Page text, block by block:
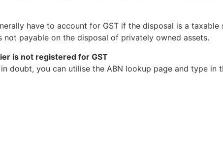
have to account for GST if the disposal is a
payable on the disposal of privately owned assets.
is not registered for GST
doubt, you can utilise the ABN lookup page and type in